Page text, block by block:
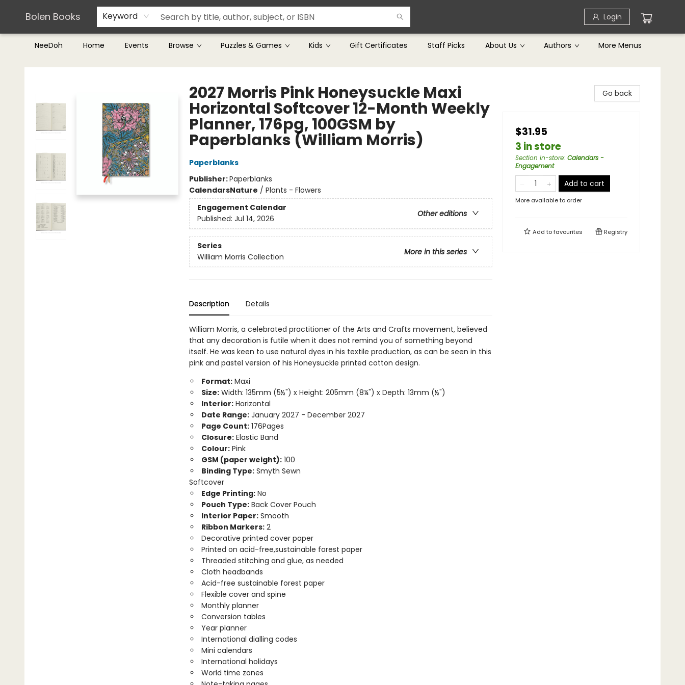
Bolen Books Keyword Login
NeeDoh Home Events Browse Puzzles & Games Kids Gift Certificates Staff Picks About Us Authors
Teachers & Librarians
Terms & Conditions
More Menus
Bolen Books
2027 Morris Pink Honeysuckle Maxi
Horizontal Softcover 12-Month Weekly
Planner, 176pg, 100GSM by
Paperblanks (William Morris)
Paperblanks
Publisher:Paperblanks
CalendarsNature / Plants - Flowers
Engagement Calendar
Other editions
Published: Jul 14, 2026
Series
More in this series
William Morris Collection
Description Details
William Morris, a celebrated practitioner of the Arts and Crafts movement, believed
that any decoration is futile when it does not remind you of something beyond
itself. He was keen to use natural dyes in his textile production, as can be seen in this
pink and pastel version of his Honeysuckle printed cotton design.
Format:Maxi
Size:Width: 135mm (5½") x Height: 205mm (8¼") x Depth: 13mm (½")
Interior:Horizontal
Date Range:January 2027 - December 2027
Page Count:176Pages
Closure:Elastic Band
Colour:Pink
GSM (paper weight):100
Binding Type:Smyth Sewn
Softcover
Edge Printing:No
Pouch Type:Back Cover Pouch
Interior Paper:Smooth
Ribbon Markers:2
Decorative printed cover paper
Printed on acid-free,sustainable forest paper
Threaded stitching and glue, as needed
Cloth headbands
Acid-free sustainable forest paper
Flexible cover and spine
Monthly planner
Conversion tables
Year planner
International dialling codes
Mini calendars
International holidays
World time zones
Go back
$31.95
3 in store
Section in-store: Calendars -
Engagement
Add to cart
More available to order
Add tofavourites Registry